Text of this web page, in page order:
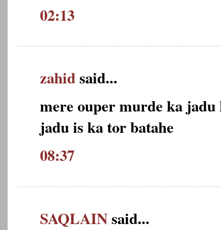
02:13
zahidsaid...
mere ouper murde ka jadu
jadu is ka tor batahe
08:37
SAQLAINsaid...